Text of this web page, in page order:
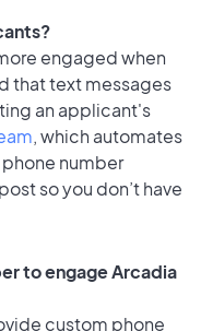
engaged when
that text messages
an applicant's
, which automates
number
so you don’t have
to engage Arcadia
custom phone